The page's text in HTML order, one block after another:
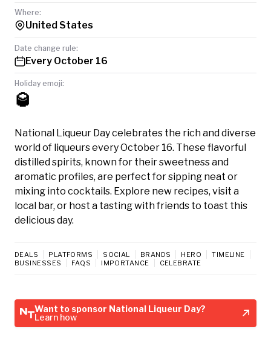
Where:
United States
Date change rule:
Every October 16
Holiday emoji:
🥃
National Liqueur Day celebrates the rich and diverse
world of liqueurs every October 16. These flavorful
distilled spirits, known for their sweetness and
aromatic profiles, are perfect for sipping neat or
mixing into cocktails. Explore new recipes, visit a
local bar, or host a tasting with friends to toast this
delicious day.
DEALS PLATFORMS SOCIAL BRANDS HERO
TIMELINE
BUSINESSES
FAQS IMPORTANCE CELEBRATE
Want to sponsor National Liqueur Day?
Learn how